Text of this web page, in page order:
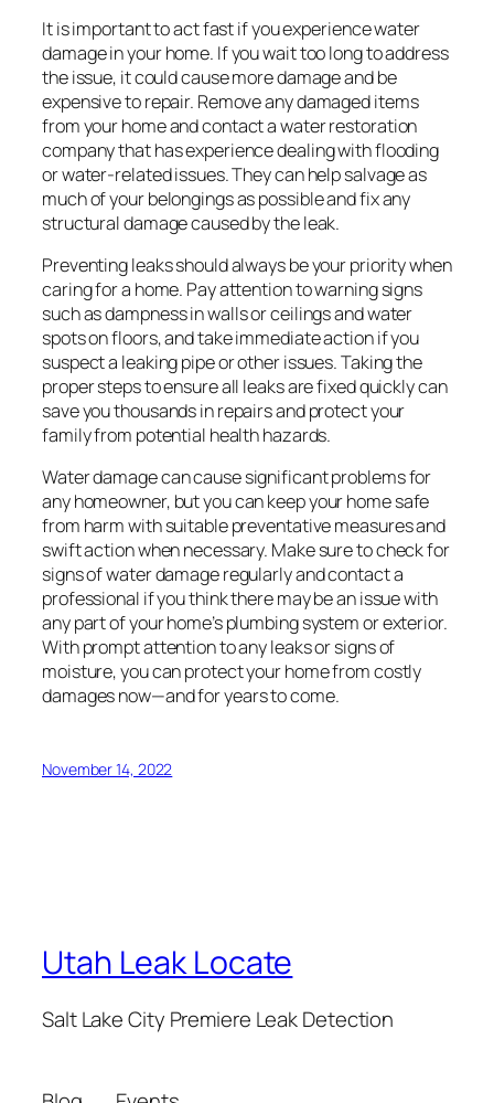
It is important to act fast if you experience water
damage in your home. If you wait too long to address
the issue, it could cause more damage and be
expensive to repair. Remove any damaged items
from your home and contact a water restoration
company that has experience dealing with flooding
or water-related issues. They can help salvage as
much of your belongings as possible and fix any
structural damage caused by the leak.
Preventing leaks should always be your priority when
caring for a home. Pay attention to warning signs
such as dampness in walls or ceilings and water
spots on floors, and take immediate action if you
suspect a leaking pipe or other issues. Taking the
proper steps to ensure all leaks are fixed quickly can
save you thousands in repairs and protect your
family from potential health hazards.
Water damage can cause significant problems for
any homeowner, but you can keep your home safe
from harm with suitable preventative measures and
swift action when necessary. Make sure to check for
signs of water damage regularly and contact a
professional if you think there may be an issue with
any part of your home’s plumbing system or exterior.
With prompt attention to any leaks or signs of
moisture, you can protect your home from costly
damages now—and for years to come.
November 14, 2022
Utah Leak Locate
Salt Lake City Premiere Leak Detection